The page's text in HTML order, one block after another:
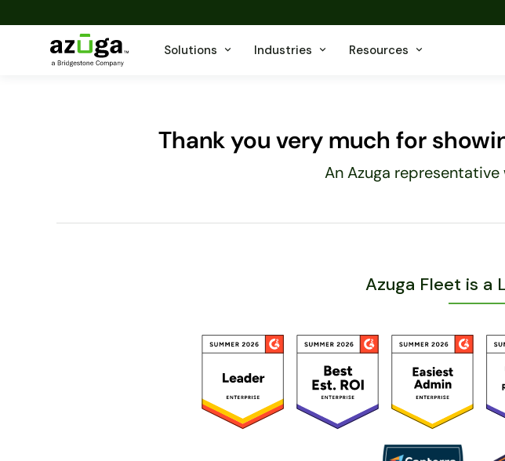
Solutions Industries Resources
Thank you very much for
An Azuga
Azuga Fleet is a